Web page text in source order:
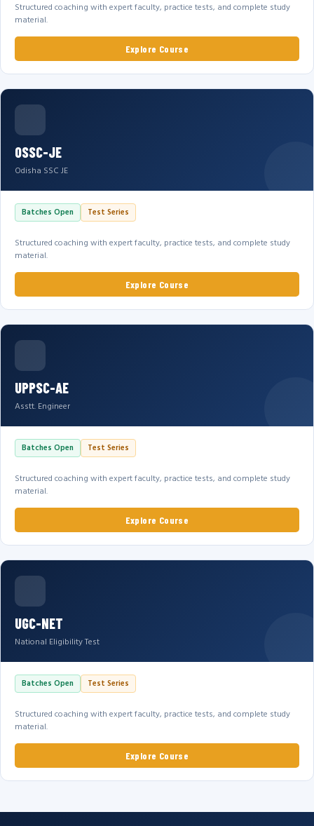
Structured coaching with expert faculty, practice tests, and complete study
material.
Explore Course
OSSC-JE
Odisha SSC JE
Batches Open Test Series
Structured coaching with expert faculty, practice tests, and complete study
material.
Explore Course
UPPSC-AE
Asstt. Engineer
Batches Open Test Series
Structured coaching with expert faculty, practice tests, and complete study
material.
Explore Course
UGC-NET
National Eligibility Test
Batches Open Test Series
Structured coaching with expert faculty, practice tests, and complete study
material.
Explore Course